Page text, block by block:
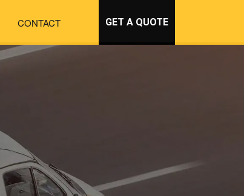
CONTACT GET A QUOTE